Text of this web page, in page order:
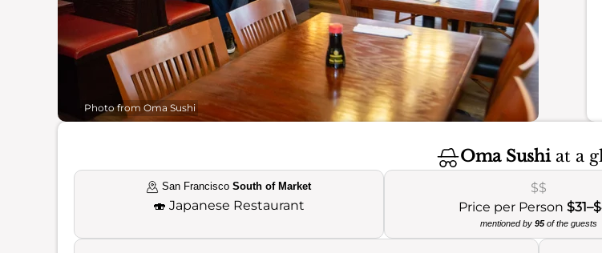
Photo from Oma Sushi
Oma Sushiat a
San FranciscoSouth of Market
🍣 Japanese Restaurant
$$
Price per Person
mentioned by 95of the guests